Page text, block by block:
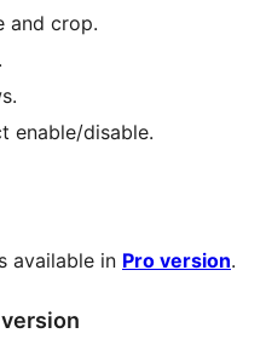
and crop.
enable/disable.
available in Pro version.